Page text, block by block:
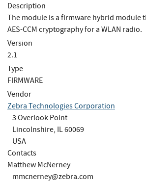
Description
The module is a firmware hybrid module
AES-CCM cryptography for a WLAN radio.
Version
2.1
Type
FIRMWARE
Vendor
Zebra Technologies Corporation
3 Overlook Point
Lincolnshire, IL 60069
USA
Contacts
Matthew McNerney
mmcnerney@zebra.com